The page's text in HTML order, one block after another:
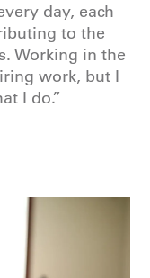
day, each
to the
Working in the
work, but I
I do.”